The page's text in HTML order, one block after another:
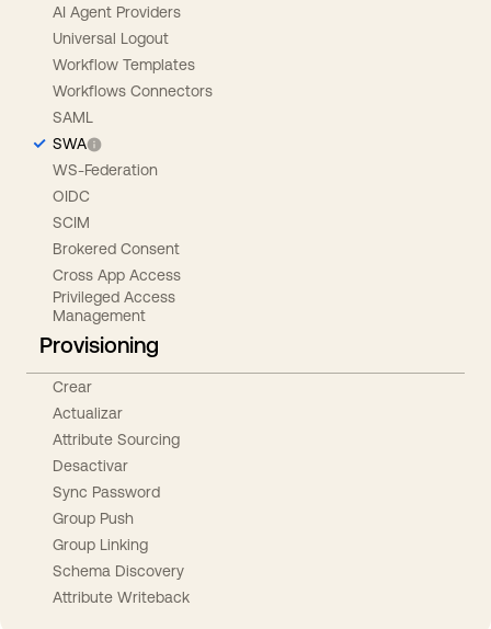
AI Agent Providers
Universal Logout
Workflow Templates
Workflows Connectors
SAML
SWA
WS-Federation
OIDC
SCIM
Brokered Consent
Cross App Access
Privileged Access
Management
Provisioning
Crear
Actualizar
Attribute Sourcing
Desactivar
Sync Password
Group Push
Group Linking
Schema Discovery
Attribute Writeback